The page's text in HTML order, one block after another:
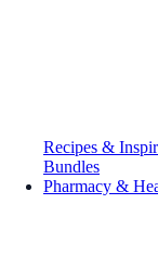
Recipes &
Bundles
Pharmacy &